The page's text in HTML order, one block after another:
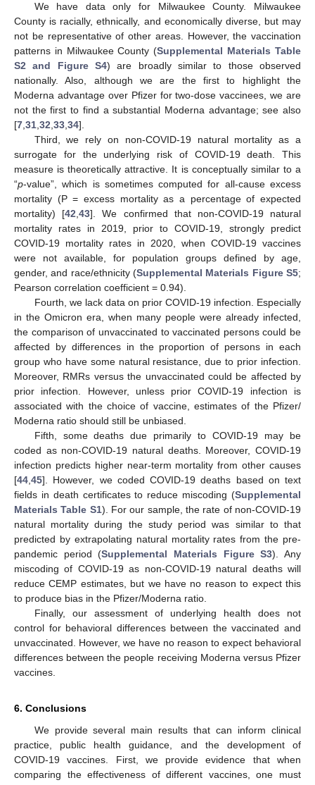
We have data only for Milwaukee County. Milwaukee
County is racially, ethnically, and economically diverse, but may
not be representative of other areas. However, the vaccination
patterns in Milwaukee County (Supplemental Materials Table
S2 and Figure S4) are broadly similar to those observed
nationally. Also, although we are the first to highlight the
Moderna advantage over Pfizer for two-dose vaccinees, we are
not the first to find a substantial Moderna advantage; see also
[7 31 32 33 34].
Third, we rely on non-COVID-19 natural mortality as a
surrogate for the underlying risk of COVID-19 death. This
measure is theoretically attractive. It is conceptually similar to a
“p-value”, which is sometimes computed for all-cause excess
mortality (P = excess mortality as a percentage of expected
mortality) [42 ,43]. We confirmed that non-COVID-19 natural
mortality rates in 2019, prior to COVID-19, strongly predict
COVID-19 mortality rates in 2020, when COVID-19 vaccines
were not available, for population groups defined by age,
gender, and race/ethnicity (Supplemental Materials Figure S5;
Pearson correlation coefficient = 0.94).
Fourth, we lack data on prior COVID-19 infection. Especially
in the Omicron era, when many people were already infected,
the comparison of unvaccinated to vaccinated persons could be
affected by differences in the proportion of persons in each
group who have some natural resistance, due to prior infection.
Moreover, RMRs versus the unvaccinated could be affected by
prior infection. However, unless prior COVID-19 infection is
associated with the choice of vaccine, estimates of the Pfizer/
Moderna ratio should still be unbiased.
Fifth, some deaths due primarily to COVID-19 may be
coded as non-COVID-19 natural deaths. Moreover, COVID-19
infection predicts higher near-term mortality from other causes
[44 45]. However, we coded COVID-19 deaths based on text
fields in death certificates to reduce miscoding (Supplemental
Materials Table S1). For our sample, the rate of non-COVID-19
natural mortality during the study period was similar to that
predicted by extrapolating natural mortality rates from the pre-
pandemic period (Supplemental Materials Figure S3). Any
miscoding of COVID-19 as non-COVID-19 natural deaths will
reduce CEMP estimates, but we have no reason to expect this
to produce bias in the Pfizer/Moderna ratio.
Finally, our assessment of underlying health does not
control for behavioral differences between the vaccinated and
unvaccinated. However, we have no reason to expect behavioral
differences between the people receiving Moderna versus Pfizer
vaccines.
6. Conclusions
We provide several main results that can inform clinical
practice, public health guidance, and the development of
COVID-19 vaccines. First, we provide evidence that when
comparing the effectiveness of different vaccines, one must
13. May
14. May
15. May
16. May
17. May
18. May
19. May
20. May
21. May
23. May
24. May
25. May
26. May
27. May
28. May
29. May
30. May
31. May
2. Jun
3. Jun
4. Jun
5. Jun
6. Jun
7. Jun
8. Jun
9. Jun
10. Jun
12. Jun
13. Jun
14. Jun
15. Jun
16. Jun
17. Jun
18. Jun
19. Jun
20. Jun
22. Jun
23. Jun
24. Jun
25. Jun
26. Jun
27. Jun
28. Jun
29. Jun
30. Jun
2. Jul
3. Jul
4. Jul
5. Jul
6. Jul
7. Jul
8. Jul
9. Jul
10. Jul
12. Jul
13. Jul
14. Jul
15. Jul
16. Jul
17. Jul
18. Jul
19. Jul
20. Jul
22. Jul
23. Jul
24. Jul
25. Jul
26. Jul
27. Jul
28. Jul
29. Jul
30. Jul
1. Aug
2. Aug
3. Aug
4. Aug
5. Aug
6. Aug
7. Aug
8. Aug
9. Aug